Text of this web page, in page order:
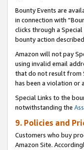
Bounty Events are
in connection with
clicks through a
bounty action
Amazon will not pay
using invalid email
that do not result from
has been a violation or
Special Links to the
notwithstanding the
9. Policies and
Customers who buy
Amazon Site.